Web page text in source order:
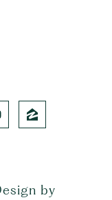
by